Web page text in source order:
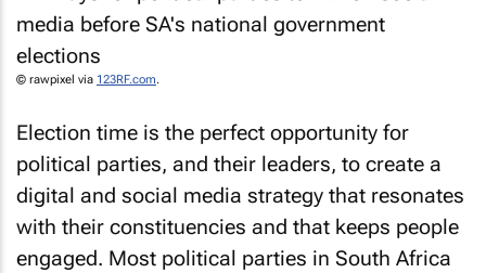
© rawpixel via 123RF.com
Election time is the perfect opportunity for
political parties, and their leaders, to create a
digital and social media strategy that resonates
with their constituencies and that keeps people
engaged. Most political parties in South Africa